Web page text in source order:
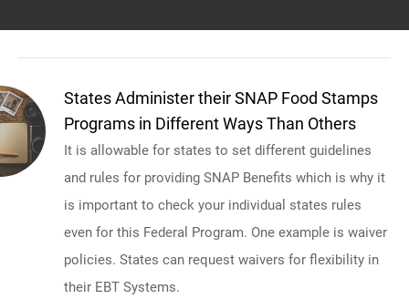
States Administer their SNAP Food Stamps
Programs in Different Ways Than Others
It is allowable for states to set different guidelines
and rules for providing SNAP Benefits which is why it
is important to check your individual states rules
even for this Federal Program. One example is waiver
policies. States can request waivers for flexibility in
their EBT Systems.